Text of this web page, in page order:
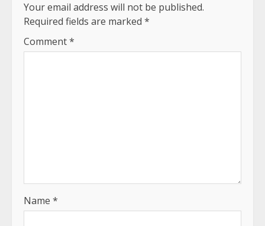
Your email address will not be published.
Required fields are marked *
Comment*
Name *